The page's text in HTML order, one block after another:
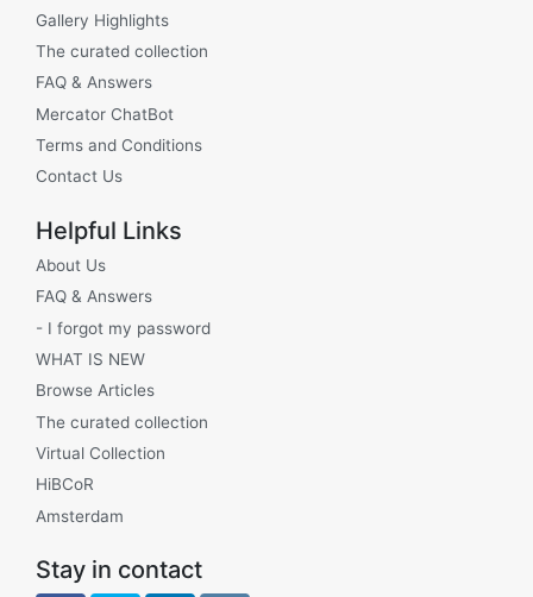
Gallery Highlights
The curated collection
FAQ & Answers
Mercator ChatBot
Terms and Conditions
Contact Us
Helpful Links
About Us
FAQ & Answers
- I forgot my password
WHAT IS NEW
Browse Articles
The curated collection
Virtual Collection
HiBCoR
Amsterdam
Stay in contact